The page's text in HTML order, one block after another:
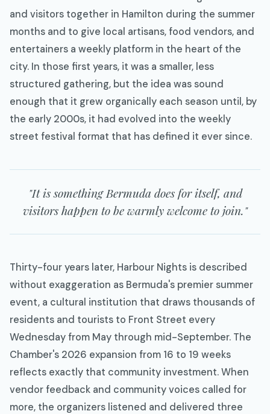
and visitors together in Hamilton during the summer
months and to give local artisans, food vendors, and
entertainers a weekly platform in the heart of the
city. In those first years, it was a smaller, less
structured gathering, but the idea was sound
enough that it grew organically each season until, by
the early 2000s, it had evolved into the weekly
street festival format that has defined it ever since.
"It is something Bermuda does for itself, and
visitors happen to be warmly welcome to join."
Thirty-four years later, Harbour Nights is described
without exaggeration as Bermuda's premier summer
event, a cultural institution that draws thousands of
residents and tourists to Front Street every
Wednesday from May through mid-September. The
Chamber's 2026 expansion from 16 to 19 weeks
reflects exactly that community investment. When
vendor feedback and community voices called for
more, the organizers listened and delivered three